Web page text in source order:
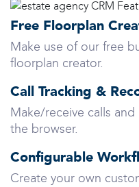
Free Floorplan
Make use of our free
floorplan creator.
Call Tracking &
Make/receive calls
the browser.
Configurable
Create your own